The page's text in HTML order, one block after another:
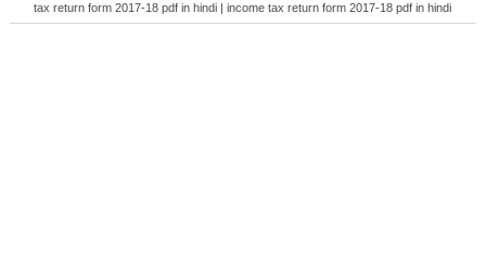
tax return form 2017-18 pdf in hindi | income tax return form 2017-18 pdf in hindi